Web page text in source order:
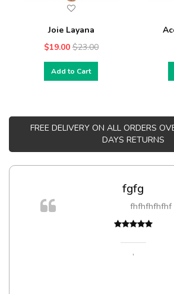
Joie Layana
$19.00 $23.00
Add to Cart
FREE DELIVERY ON ALL ORDERS
DAYS RETURNS
fgfg
fhfhfhfhfhf
,